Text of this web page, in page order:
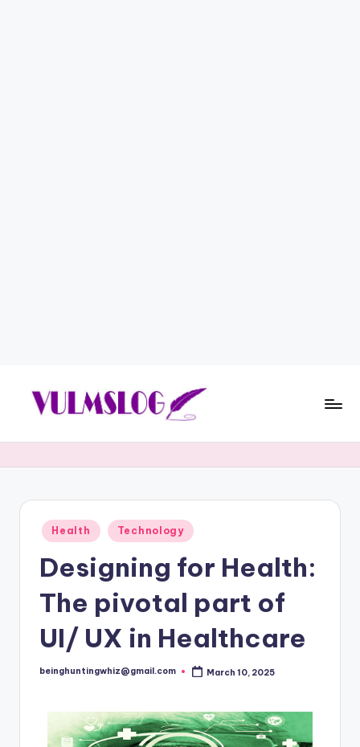
Health Technology
Designing for Health:
The pivotal part of
UI/ UX in Healthcare
beinghuntingwhiz@gmail.com March 10, 2025